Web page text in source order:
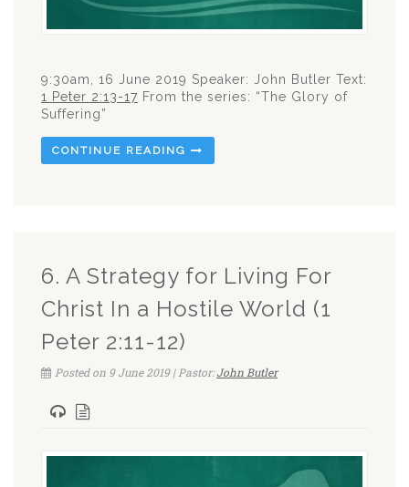
9:30am, 16 June 2019 Speaker: John Butler Text:
1 Peter 2:13-17 From the series: “The Glory of
Suffering”
CONTINUE READING
6. A Strategy for Living For
Christ In a Hostile World (1
Peter 2:11-12)
Posted on 9 June 2019 | Pastor:John Butler